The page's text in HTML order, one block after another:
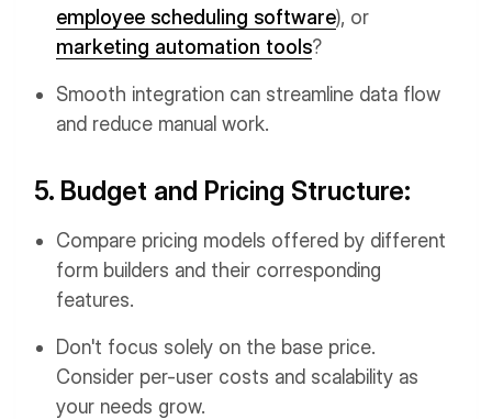
employee scheduling software), or
marketing automation tools?
Smooth integration can streamline data flow
and reduce manual work.
5. Budget and Pricing Structure:
Compare pricing models offered by different
form builders and their corresponding
features.
Don't focus solely on the base price.
Consider per-user costs and scalability as
your needs grow.